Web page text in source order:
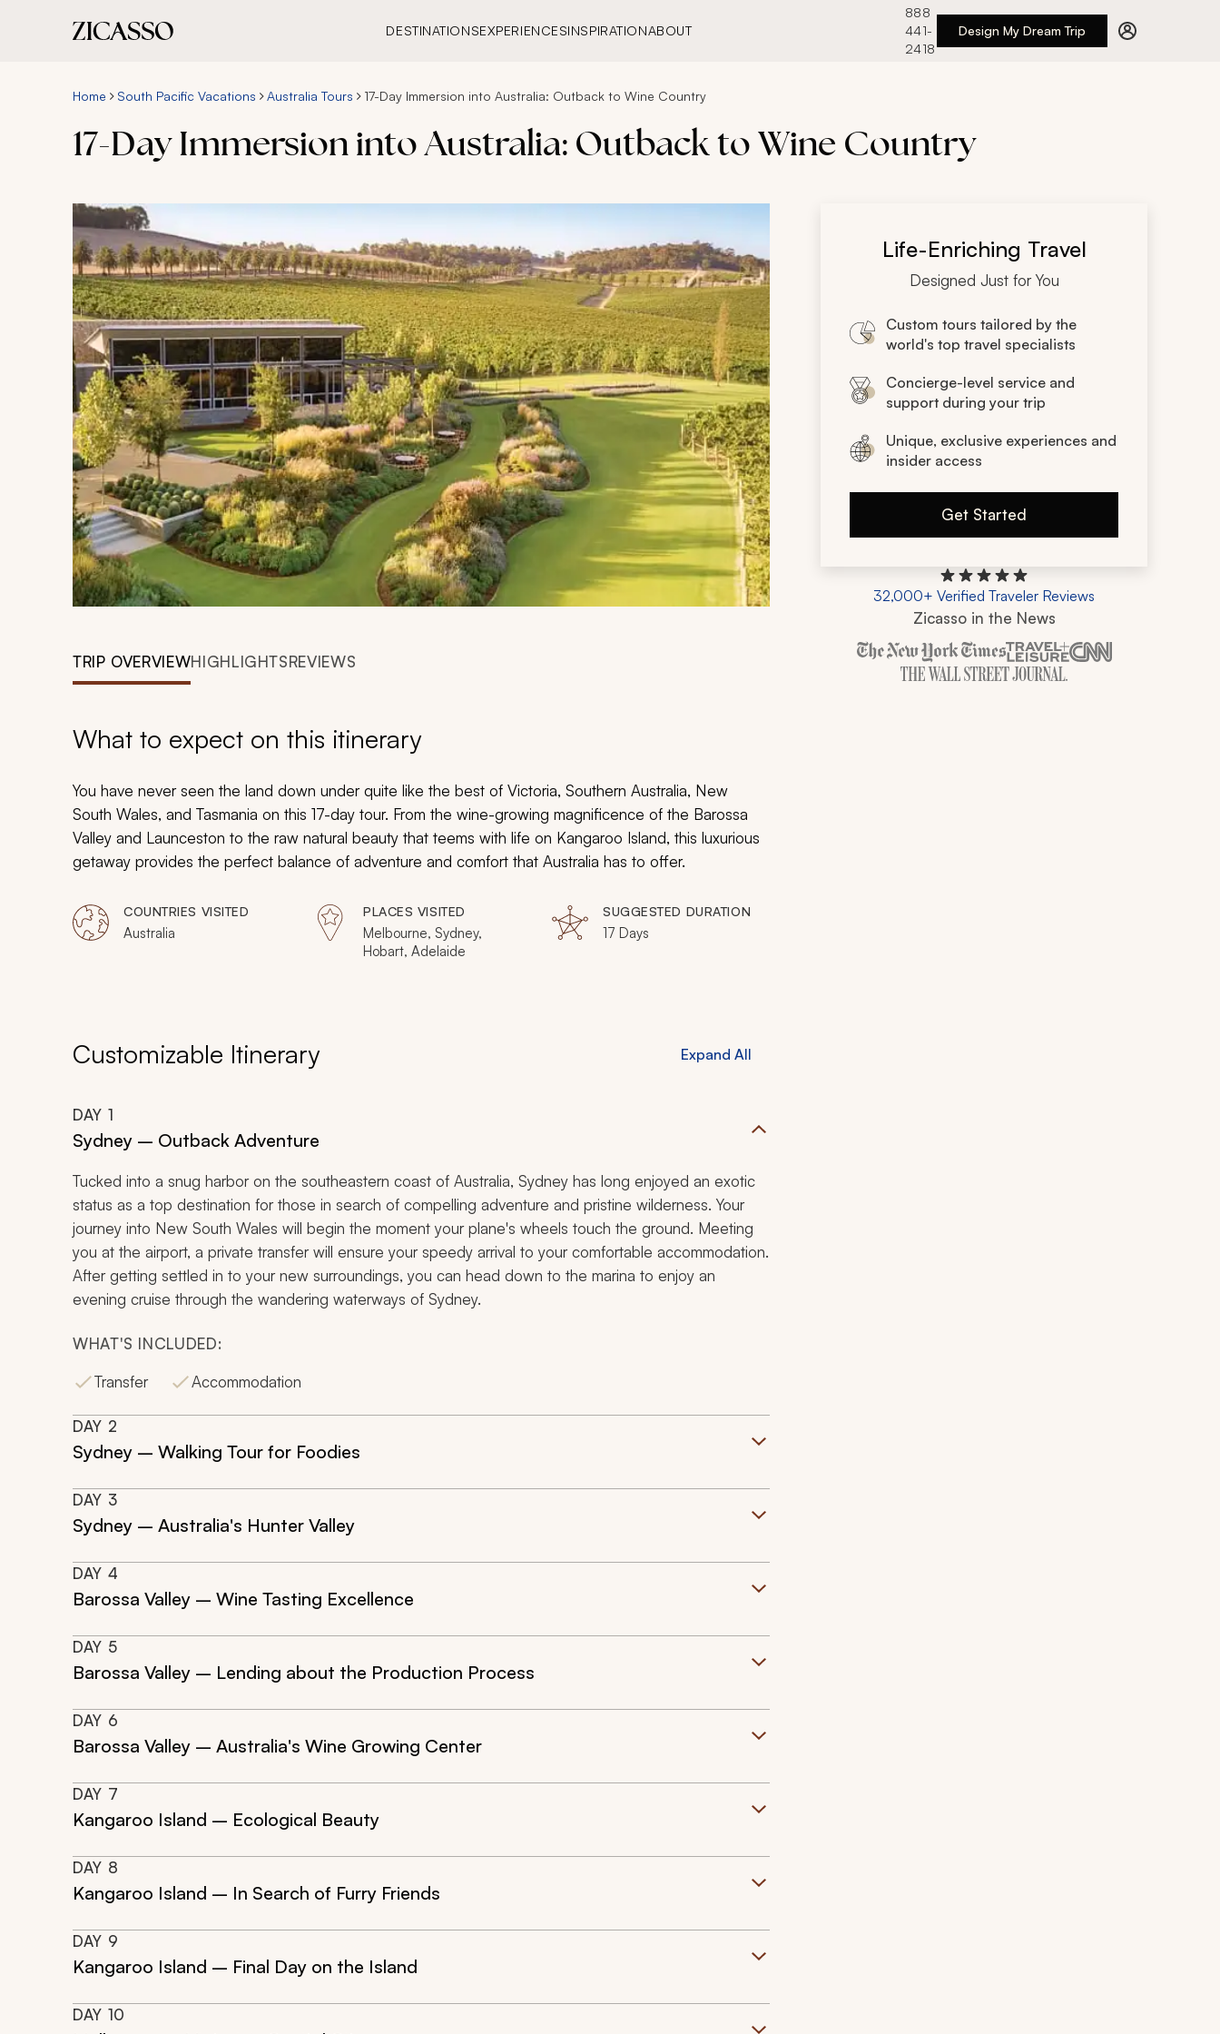
DESTINATIONSEXPERIENCESINSPIRATIONABOUT
888
441-
2418
Design My Dream Trip
Home South Pacific Vacations Australia Tours 17-Day Immersion into Australia: Outback to Wine Country
17-Day Immersion into Australia: Outback to Wine Country
TRIP OVERVIEWHIGHLIGHTSREVIEWS
What to expect on this itinerary
You have never seen the land down under quite like the best of Victoria, Southern Australia, New
South Wales, and Tasmania on this 17-day tour. From the wine-growing magnificence of the Barossa
Valley and Launceston to the raw natural beauty that teems with life on Kangaroo Island, this luxurious
getaway provides the perfect balance of adventure and comfort that Australia has to offer.
COUNTRIES VISITED
Australia
PLACES VISITED
Melbourne, Sydney,
Hobart, Adelaide
SUGGESTED DURATION
17 Days
Customizable Itinerary Expand All
DAY 1
Sydney – Outback Adventure
Tucked into a snug harbor on the southeastern coast of Australia, Sydney has long enjoyed an exotic
status as a top destination for those in search of compelling adventure and pristine wilderness. Your
journey into New South Wales will begin the moment your plane's wheels touch the ground. Meeting
you at the airport, a private transfer will ensure your speedy arrival to your comfortable accommodation.
After getting settled in to your new surroundings, you can head down to the marina to enjoy an
evening cruise through the wandering waterways of Sydney.
WHAT'S INCLUDED:
Transfer
Accommodation
DAY 2
Sydney – Walking Tour for Foodies
DAY 3
Sydney – Australia's Hunter Valley
DAY 4
Barossa Valley – Wine Tasting Excellence
DAY 5
Barossa Valley – Lending about the Production Process
DAY 6
Barossa Valley – Australia's Wine Growing Center
DAY 7
Kangaroo Island – Ecological Beauty
DAY 8
Kangaroo Island – In Search of Furry Friends
DAY 9
Kangaroo Island – Final Day on the Island
DAY 10
Life-Enriching Travel
Designed Just for You
Custom tours tailored by the
world's top travel specialists
Concierge-level service and
support during your trip
Unique, exclusive experiences and
insider access
Get Started
32,000+ Verified Traveler Reviews
Zicasso in the News
Zicasso is featured in New York